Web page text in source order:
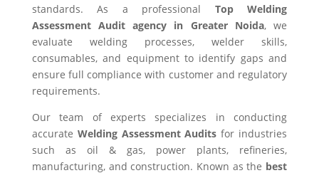
standards. As a professional Top Welding
Assessment Audit agency in Greater Noida, we
evaluate welding processes, welder skills,
consumables, and equipment to identify gaps and
ensure full compliance with customer and regulatory
requirements.
Our team of experts specializes in conducting
accurate Welding Assessment Audits for industries
such as oil & gas, power plants, refineries,
manufacturing, and construction. Known as the best